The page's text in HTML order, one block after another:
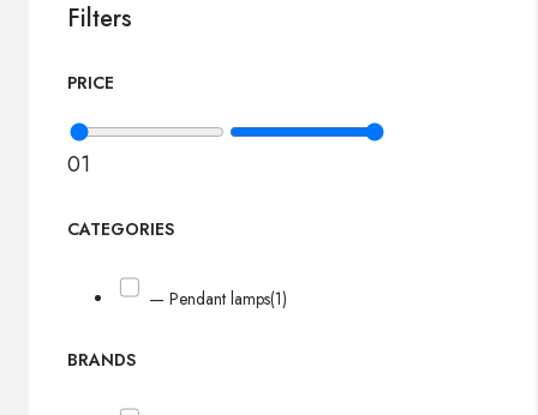
Filters
PRICE
01
CATEGORIES
— Pendant lamps(1)
BRANDS